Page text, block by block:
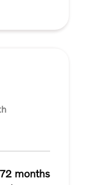
72 months